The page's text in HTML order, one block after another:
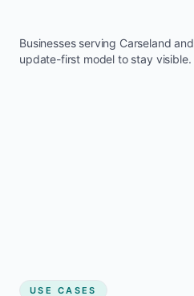
Businesses serving Carseland and
update-first model to stay visible.
USE CASES